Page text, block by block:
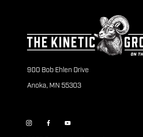
900 Bob Ehlen Drive
Anoka, MN 55303